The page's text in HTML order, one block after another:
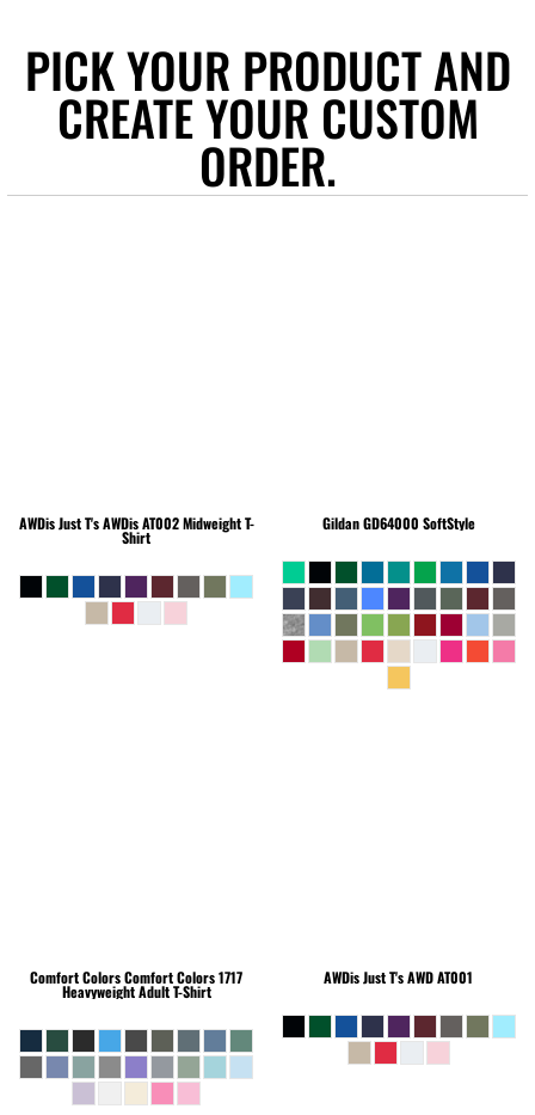
PICK YOUR PRODUCT AND
CREATE YOUR CUSTOM
ORDER.
AWDis Just T'sAWDis AT002 Midweight T-
Shirt
GildanGD64000 SoftStyle
Comfort ColorsComfort Colors 1717
Heavyweight Adult T-Shirt
AWDis Just T'sAWD AT001